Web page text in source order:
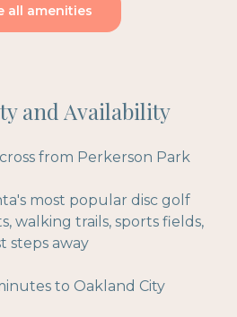
all amenities
and Availability
from Perkerson Park
most popular disc golf
walking trails, sports fields,
steps away
to Oakland City